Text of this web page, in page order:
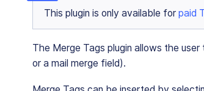
This plugin is only available for paid
The Merge Tags plugin allows the
or a mail merge field).